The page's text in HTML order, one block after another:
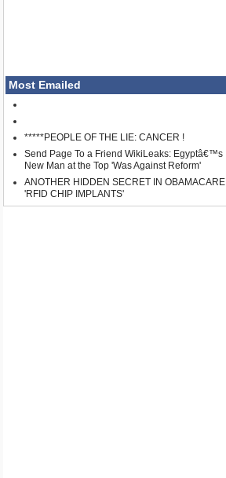
Most Emailed
*****PEOPLE OF THE LIE: CANCER !
Send Page To a Friend WikiLeaks: Egyptâ€™s
New Man at the Top 'Was Against Reform'
ANOTHER HIDDEN SECRET IN OBAMACARE
'RFID CHIP IMPLANTS'